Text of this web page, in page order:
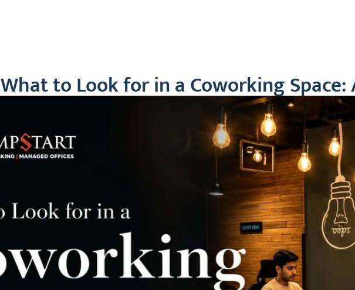
What to Look for in a Coworking Space: